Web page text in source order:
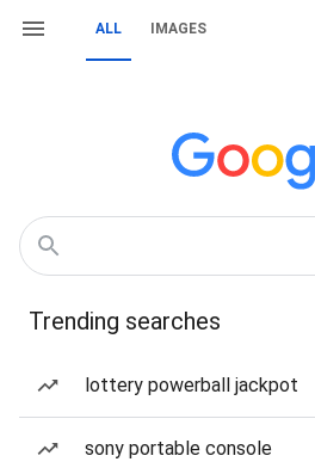
ALL IMAGES
Trending searches
lottery powerball jackpot
sony portable console